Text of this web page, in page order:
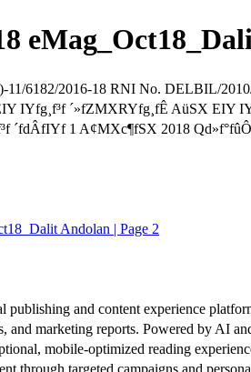
11/6182/2016-18 RNI No. DELBIL/
IYfg¸f³f ´»fZMXRYfg¸fÊ AüSX EIY
´fdÂfIYf 1 A¢MXc¶fSX 2018
Andolan | Page 2
publishing and content experience
and marketing reports. Powered by AI
mobile-optimized reading
through targeted campaigns and